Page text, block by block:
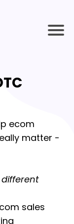
ecom
matter -
different
sales